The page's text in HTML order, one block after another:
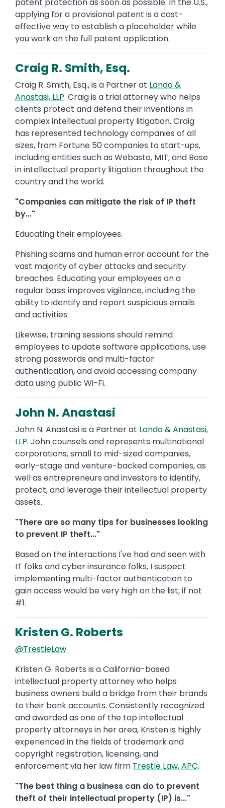
patent protection as soon as possible. In the U.S.,
applying for a provisional patent is a cost-
effective way to establish a placeholder while
you work on the full patent application.
Craig R. Smith, Esq.
Craig R. Smith, Esq., is a Partner at Lando &
Anastasi, LLP. Craig is a trial attorney who helps
clients protect and defend their inventions in
complex intellectual property litigation. Craig
has represented technology companies of all
sizes, from Fortune 50 companies to start-ups,
including entities such as Webasto, MIT, and Bose
in intellectual property litigation throughout the
country and the world.
"Companies can mitigate the risk of IP theft
by..."
Educating their employees.
Phishing scams and human error account for the
vast majority of cyber attacks and security
breaches. Educating your employees on a
regular basis improves vigilance, including the
ability to identify and report suspicious emails
and activities.
Likewise, training sessions should remind
employees to update software applications, use
strong passwords and multi-factor
authentication, and avoid accessing company
data using public Wi-Fi.
John N. Anastasi
John N. Anastasi is a Partner at Lando & Anastasi,
LLP. John counsels and represents multinational
corporations, small to mid-sized companies,
early-stage and venture-backed companies, as
well as entrepreneurs and investors to identify,
protect, and leverage their intellectual property
assets.
"There are so many tips for businesses looking
to prevent IP theft..."
Based on the interactions I've had and seen with
IT folks and cyber insurance folks, I suspect
implementing multi-factor authentication to
gain access would be very high on the list, if not
#1.
Kristen G. Roberts
@TrestleLaw
Kristen G. Roberts is a California-based
intellectual property attorney who helps
business owners build a bridge from their brands
to their bank accounts. Consistently recognized
and awarded as one of the top intellectual
property attorneys in her area, Kristen is highly
experienced in the fields of trademark and
copyright registration, licensing, and
enforcement via her law firm Trestle Law, APC.
"The best thing a business can do to prevent
theft of their intellectual property (IP) is..."